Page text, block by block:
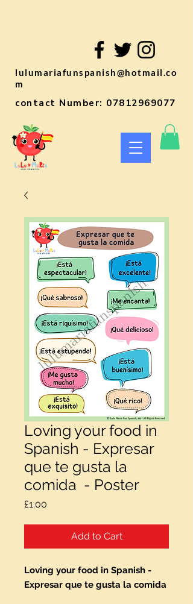
lulumariafunspanish@hotmail.co
m
contact Number: 07812969077
Loving your food in
Spanish - Expresar
que te gusta la
comida - Poster
£1.00
Add to Cart
Loving your food in Spanish -
Expresar que te gusta la comida